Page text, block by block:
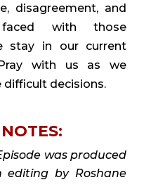
disagreement, and
faced with those
stay in our current
with us as we
decisions.
was produced
by Roshane